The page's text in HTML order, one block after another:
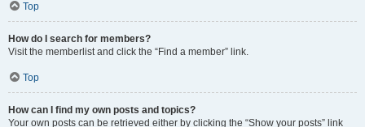
Top
How do I search for members?
Visit the memberlist and click the “Find a member” link.
Top
How can I find my own posts and topics?
Your own posts can be retrieved either by clicking the “Show your posts” link